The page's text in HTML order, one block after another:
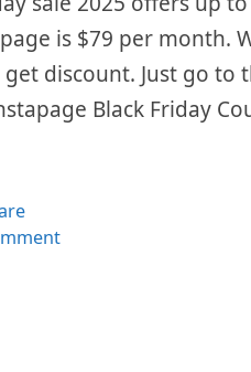
is $79 per month.
discount. Just go to
Black Friday